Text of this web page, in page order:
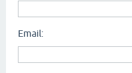
Email: